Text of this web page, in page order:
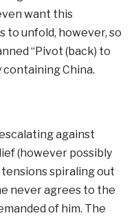
want this
to unfold, however, so
“Pivot (back) to
containing China.
against
(however possibly
spiraling out
never agrees to the
of him. The